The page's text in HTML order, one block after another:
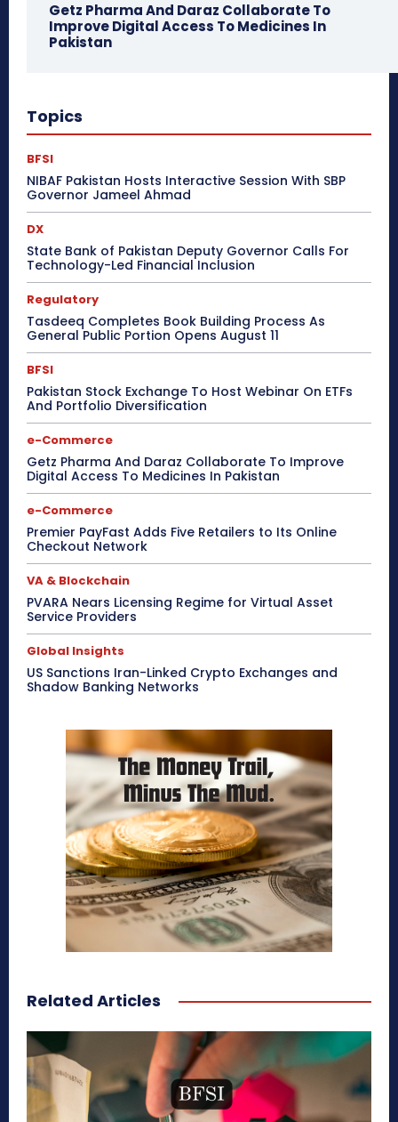
Getz Pharma And Daraz Collaborate To
Improve Digital Access To Medicines In
Pakistan
Topics
BFSI
NIBAF Pakistan Hosts Interactive Session With SBP
Governor Jameel Ahmad
DX
State Bank of Pakistan Deputy Governor Calls For
Technology-Led Financial Inclusion
Regulatory
Tasdeeq Completes Book Building Process As
General Public Portion Opens August 11
BFSI
Pakistan Stock Exchange To Host Webinar On ETFs
And Portfolio Diversification
e-Commerce
Getz Pharma And Daraz Collaborate To Improve
Digital Access To Medicines In Pakistan
e-Commerce
Premier PayFast Adds Five Retailers to Its Online
Checkout Network
VA & Blockchain
PVARA Nears Licensing Regime for Virtual Asset
Service Providers
Global Insights
US Sanctions Iran-Linked Crypto Exchanges and
Shadow Banking Networks
Related Articles